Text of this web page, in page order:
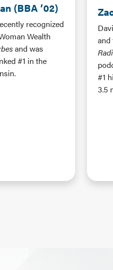
(BBA ’02)
recognized
Wealth
and was
#1 in the
#1
3.5